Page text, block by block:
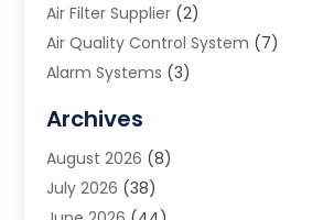
Air Filter Supplier (2)
Air Quality Control System (7)
Alarm Systems (3)
Animal Removal
App Development
Appliance Repair Service
Archives
August 2026 (8)
July 2026 (38)